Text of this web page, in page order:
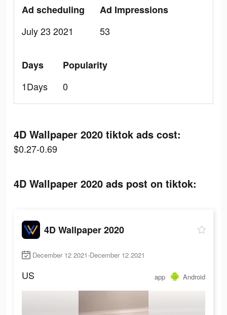
Ad scheduling
July 23 2021
Ad Impressions
53
Days
1Days
Popularity
0
4D Wallpaper 2020 tiktok ads cost:
$0.27-0.69
4D Wallpaper 2020 ads post on tiktok:
4D Wallpaper 2020
December 12 2021-December 12 2021
US app Android